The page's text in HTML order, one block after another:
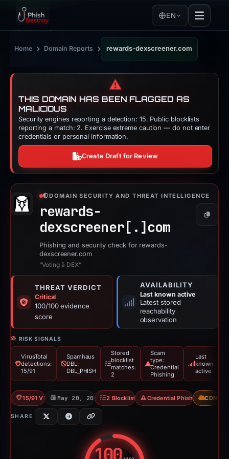
EN
Home › Domain Reports › rewards-dexscreener.com
⚠️
THIS DOMAIN HAS BEEN FLAGGED AS
MALICIOUS
Security engines reporting a detection: 15. Public blocklists
reporting a match: 2. Exercise extreme caution — do not enter
credentials or personal information.
Create Draft for Review
DOMAIN SECURITY AND THREAT INTELLIGENCE
rewards-
dexscreener[.] com
Copy
Phishing and security check for rewards-
dexscreener.com
“Voting â DEX”
THREAT VERDICT
Critical
100/100 evidence
score
AVAILABILITY
Last known active
Latest stored
reachability
observation
RISK SIGNALS
VirusTotal
detections:
15/91
Spamhaus
DBL:
DBL_PHISH
Stored
blocklist
matches:
2
Scam
type:
Credential
Phishing
Last
known
active
15/91 VT May 20, 2026 2 Blocklists Credential Phishing CDN
SHARE